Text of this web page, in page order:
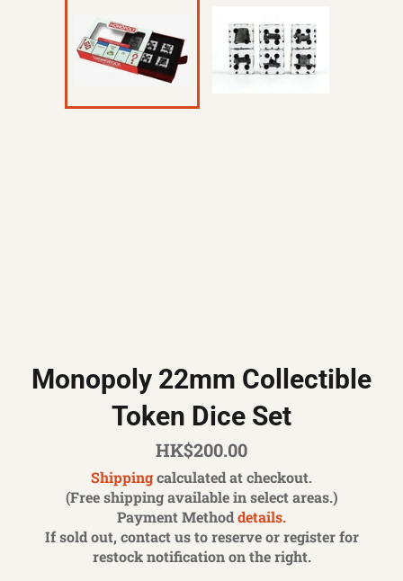
Monopoly 22mm Collectible
Token Dice Set
Regular
price
HK$200.00
Shippingcalculated at checkout.
(Free shipping available in select areas.)
Payment Methoddetails.
If sold out, contact us to reserve or register for
restock notification on the right.